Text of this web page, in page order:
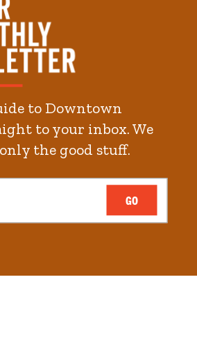
to Downtown
to your inbox. We
the good stuff.
GO